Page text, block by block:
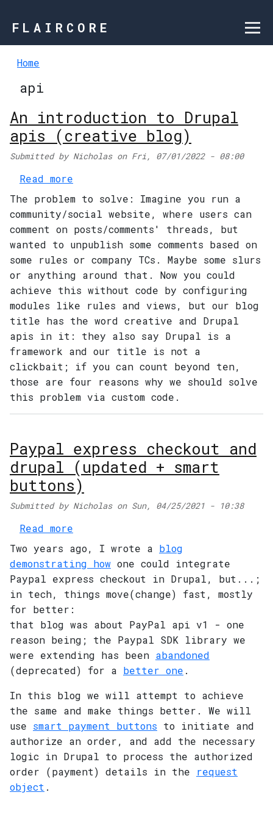
FLAIRCORE
Home
api
An introduction to Drupal
apis (creative blog)
Submitted by Nicholason Fri, 07/01/2022 - 08:00
Read more
The problem to solve: Imagine you run a
community/social website, where users can
comment on posts/comments' threads, but
wanted to unpublish some comments based on
some rules or company TCs. Maybe some slurs
or anything around that. Now you could
achieve this without code by configuring
modules like rules and views, but our blog
title has the word creative and Drupal
apis in it: they also say Drupal is a
framework and our title is not a
clickbait; if you can count beyond ten,
those are four reasons why we should solve
this problem via custom code.
Paypal express checkout and
drupal (updated + smart
buttons)
Submitted by Nicholason Sun, 04/25/2021 - 10:38
Read more
Two years ago, I wrote a blog
demonstrating how one could integrate
Paypal express checkout in Drupal, but...;
in tech, things move(change) fast, mostly
for better:
that blog was about PayPal api v1 - one
reason being; the Paypal SDK library we
were extending has been abandoned
(deprecated) for a better one .
In this blog we will attempt to achieve
the same and make things better. We will
use smart payment buttons to initiate and
authorize an order, and add the necessary
logic in Drupal to process the authorized
order (payment) details in the request
object .